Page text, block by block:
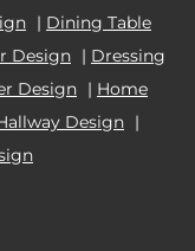
| Dining Table
Design | Dressing
Design | Home
Design |